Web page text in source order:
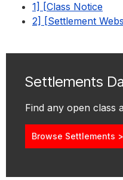
1] [Class Notice
2] [Settlement
Settlements
Find any open class
Browse Settlements >